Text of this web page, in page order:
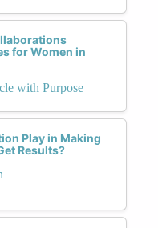
for Women in
with Purpose
Play in Making
Results?